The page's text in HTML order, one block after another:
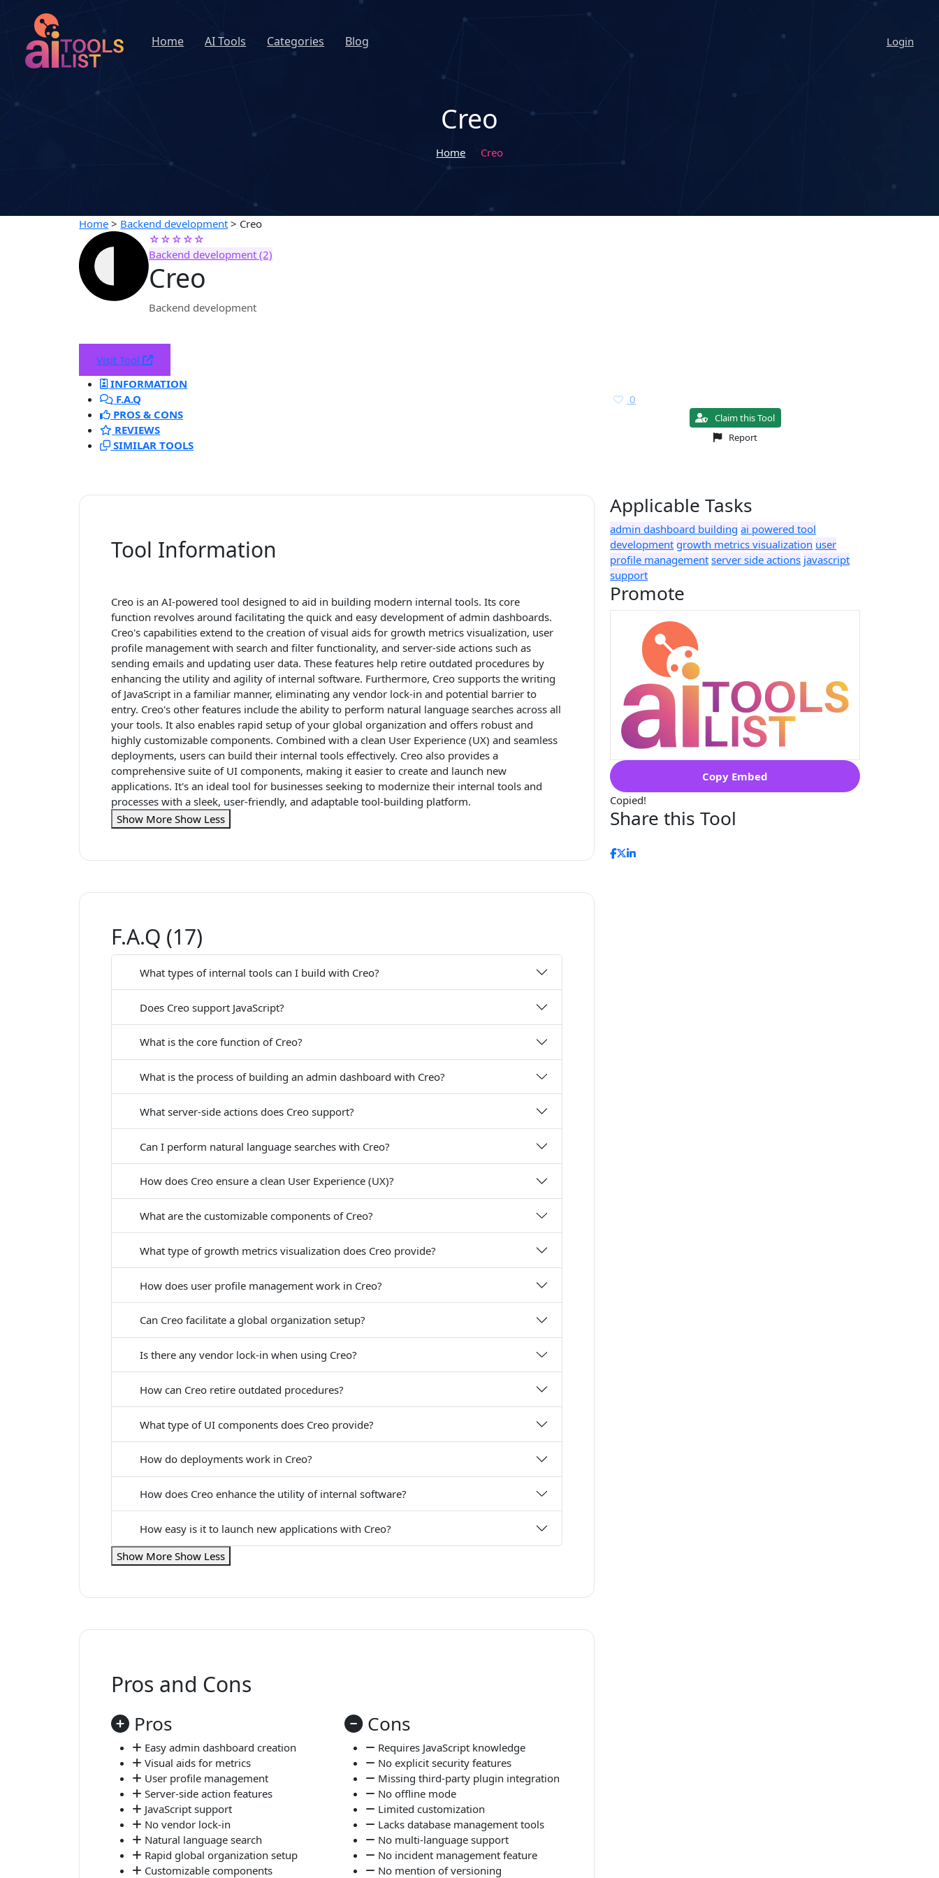
Home AI Tools Categories Blog Login
Creo
Home Creo
Home > Backend development > Creo
☆☆☆☆☆
Backend development (2)
Creo
Backend development
Visit Tool
INFORMATION
F.A.Q
PROS & CONS
REVIEWS
SIMILAR TOOLS
0
Claim this Tool
Report
Tool Information
Creo is an AI-powered tool designed to aid in building modern internal tools. Its core
function revolves around facilitating the quick and easy development of admin dashboards.
Creo's capabilities extend to the creation of visual aids for growth metrics visualization, user
profile management with search and filter functionality, and server-side actions such as
sending emails and updating user data. These features help retire outdated procedures by
enhancing the utility and agility of internal software. Furthermore, Creo supports the writing
of JavaScript in a familiar manner, eliminating any vendor lock-in and potential barrier to
entry. Creo's other features include the ability to perform natural language searches across all
your tools. It also enables rapid setup of your global organization and offers robust and
highly customizable components. Combined with a clean User Experience (UX) and seamless
deployments, users can build their internal tools effectively. Creo also provides a
comprehensive suite of UI components, making it easier to create and launch new
applications. It's an ideal tool for businesses seeking to modernize their internal tools and
processes with a sleek, user-friendly, and adaptable tool-building platform.
Show More Show Less
F.A.Q (17)
What types of internal tools can I build with Creo?
Does Creo support JavaScript?
What is the core function of Creo?
What is the process of building an admin dashboard with Creo?
What server-side actions does Creo support?
Can I perform natural language searches with Creo?
How does Creo ensure a clean User Experience (UX)?
What are the customizable components of Creo?
What type of growth metrics visualization does Creo provide?
How does user profile management work in Creo?
Can Creo facilitate a global organization setup?
Is there any vendor lock-in when using Creo?
How can Creo retire outdated procedures?
What type of UI components does Creo provide?
How do deployments work in Creo?
How does Creo enhance the utility of internal software?
How easy is it to launch new applications with Creo?
Show More Show Less
Pros and Cons
Pros
Easy admin dashboard creation
Visual aids for metrics
User profile management
Server-side action features
JavaScript support
No vendor lock-in
Natural language search
Rapid global organization setup
Customizable components
Cons
Requires JavaScript knowledge
No explicit security features
Missing third-party plugin integration
No offline mode
Limited customization
Lacks database management tools
No multi-language support
No incident management feature
No mention of versioning
Applicable Tasks
admin dashboard building ai powered tool
development growth metrics visualization user
profile management server side actions javascript
support
Promote
Copy Embed
Copied!
Share this Tool